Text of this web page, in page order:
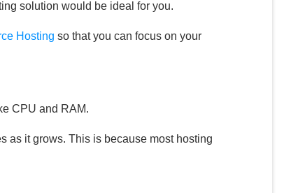
solution would be ideal for you.
Hosting so that you can focus on your
CPU and RAM.
as it grows. This is because most hosting